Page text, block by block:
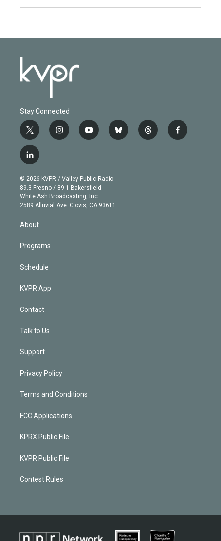
Stay Connected
t
w
i
t
e
r
i
n
g
r
a
m
y
o
b
e
b
l
t
h
f
a
l
i
n
k
e
d
n
© 2026 KVPR / Valley Public Radio
89.3 Fresno / 89.1 Bakersfield
White Ash Broadcasting, Inc
2589 Alluvial Ave. Clovis, CA 93611
About
Programs
Schedule
KVPR App
Contact
Talk to Us
Support
Privacy Policy
Terms and Conditions
FCC Applications
KPRX Public File
KVPR Public File
Contest Rules